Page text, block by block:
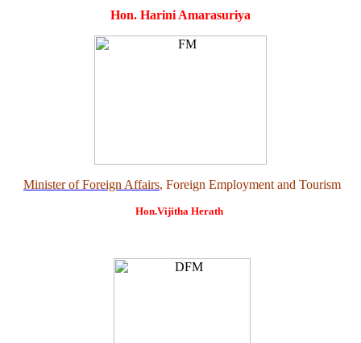
Hon. Harini Amarasuriya
Minister of Foreign Affairs, Foreign Employment and Tourism
Hon.Vijitha Herath